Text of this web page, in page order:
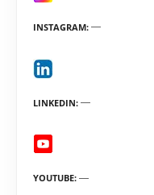
INSTAGRAM
LINKEDIN
YOUTUBE